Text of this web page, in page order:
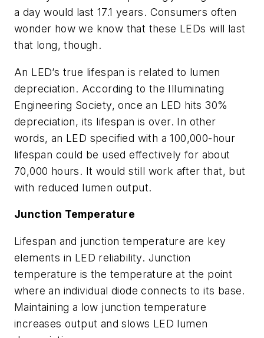
a day would last 17.1 years. Consumers often
wonder how we know that these LEDs will last
that long, though.
An LED’s true lifespan is related to lumen
depreciation. According to the Illuminating
Engineering Society, once an LED hits 30%
depreciation, its lifespan is over. In other
words, an LED specified with a 100,000-hour
lifespan could be used effectively for about
70,000 hours. It would still work after that, but
with reduced lumen output.
Junction Temperature
Lifespan and junction temperature are key
elements in LED reliability. Junction
temperature is the temperature at the point
where an individual diode connects to its base.
Maintaining a low junction temperature
increases output and slows LED lumen